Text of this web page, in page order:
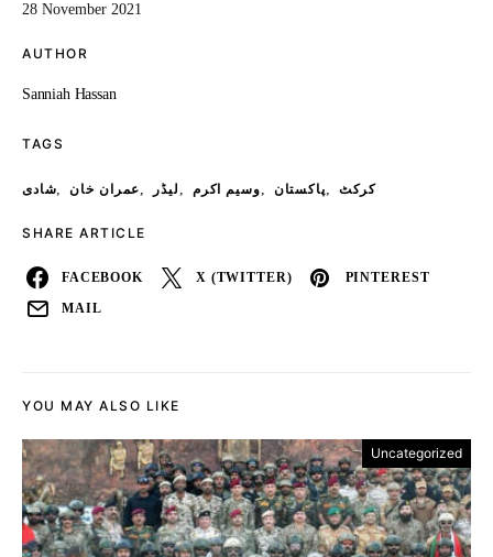
28 November 2021
AUTHOR
Sanniah Hassan
TAGS
شادی, عمران خان, لیڈر , وسیم اکرم, پاکستان, کرکٹ
SHARE ARTICLE
FACEBOOK X (TWITTER) PINTEREST
MAIL
YOU MAY ALSO LIKE
Uncategorized